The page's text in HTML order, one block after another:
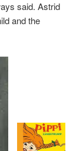
said. Astrid
and the